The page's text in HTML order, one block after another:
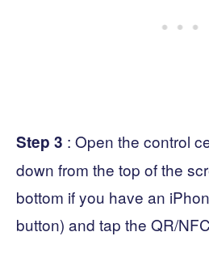
Step 3 : Open the control
down from the top of the
bottom if you have an
button) and tap the QR/